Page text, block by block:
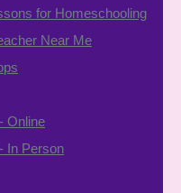
for Homeschooling
Near Me
Online
In Person